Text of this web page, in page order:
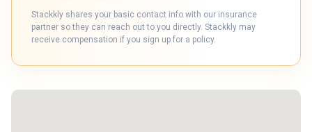
Stackkly shares your basic contact info with our insurance
partner so they can reach out to you directly. Stackkly may
receive compensation if you sign up for a policy.